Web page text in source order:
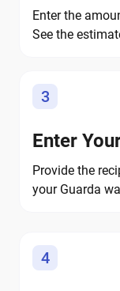
Enter the
See the
3
Enter
Provide the
your Guarda
4